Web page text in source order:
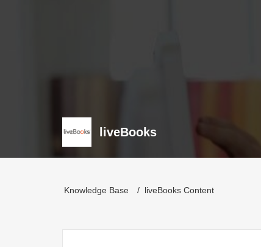
liveBooks
Knowledge Base liveBooks Content